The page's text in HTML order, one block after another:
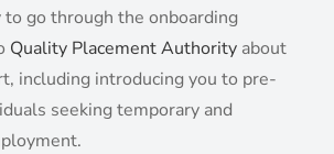
go through the onboarding
Quality Placement Authority about
including introducing you to pre-
seeking temporary and